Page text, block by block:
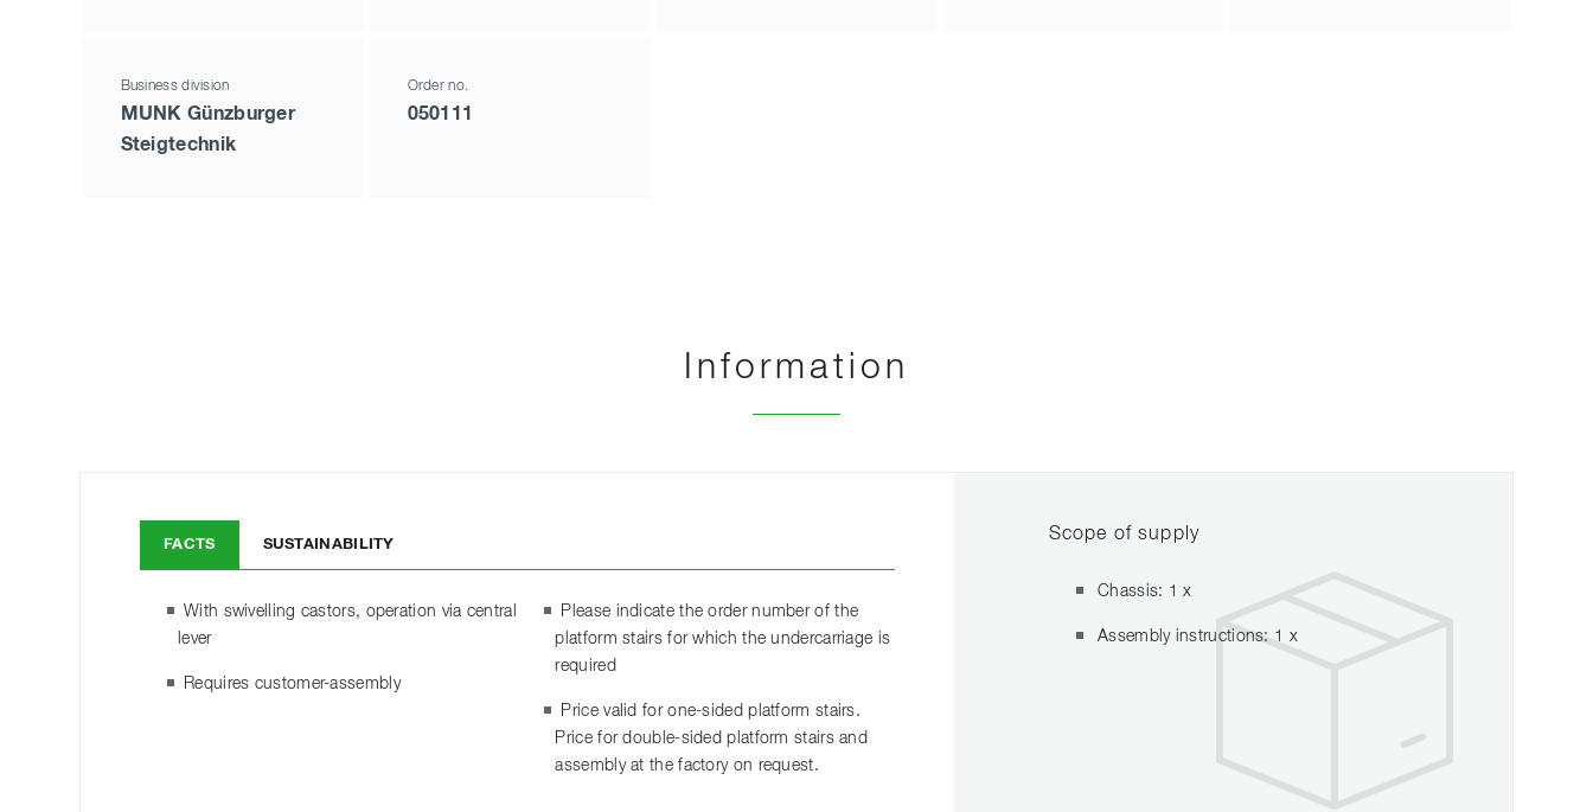
Business division
MUNK Günzburger
Steigtechnik
Order no.
050111
Information
FACTS SUSTAINABILITY
With swivelling castors, operation via central
lever
Requires customer-assembly
Please indicate the order number of the
platform stairs for which the undercarriage is
required
Price valid for one-sided platform stairs.
Price for double-sided platform stairs and
assembly at the factory on request.
Scope of supply
Chassis: 1 x
Assembly instructions: 1 x